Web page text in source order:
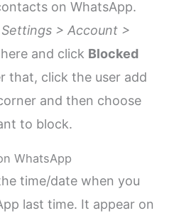
on WhatsApp.
> Account >
and click Blocked
that, click the user add
and then choose
to block.
WhatsApp
time/date when you
last time. It appear on